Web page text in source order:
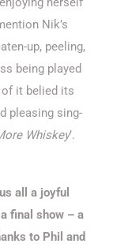
Nik’s
up, peeling,
being played
it belied its
pleasing sing-
Whiskey’.
all a joyful
final show – a
to Phil and